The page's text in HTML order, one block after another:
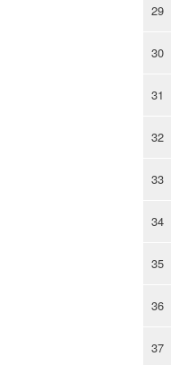
29
30
31
32
33
34
35
36
37